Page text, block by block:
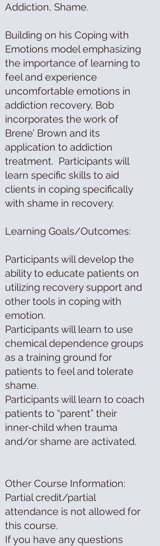
Addiction, Shame.
Building on his Coping with
Emotions model emphasizing
the importance of learning to
feel and experience
uncomfortable emotions in
addiction recovery, Bob
incorporates the work of
Brene’ Brown and its
application to addiction
treatment. Participants will
learn specific skills to aid
clients in coping specifically
with shame in recovery.
Learning Goals/Outcomes:
Participants will develop the
ability to educate patients on
utilizing recovery support and
other tools in coping with
emotion.
Participants will learn to use
chemical dependence groups
as a training ground for
patients to feel and tolerate
shame.
Participants will learn to coach
patients to “parent” their
inner-child when trauma
and/or shame are activated.
Other Course Information:
Partial credit/partial
attendance is not allowed for
this course.
If you have any questions